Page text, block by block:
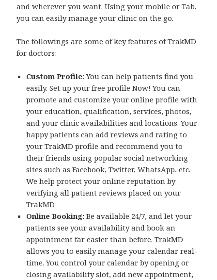
and wherever you want. Using your mobile or Tab,
you can easily manage your clinic on the go.
The followings are some of key features of TrakMD
for doctors:
Custom Profile: You can help patients find you
easily. Set up your free profile Now! You can
promote and customize your online profile with
your education, qualification, services, photos,
and your clinic availabilities and locations. Your
happy patients can add reviews and rating to
your TrakMD profile and recommend you to
their friends using popular social networking
sites such as Facebook, Twitter, WhatsApp, etc.
We help protect your online reputation by
verifying all patient reviews placed on your
TrakMD
Online Booking: Be available 24/7, and let your
patients see your availability and book an
appointment far easier than before. TrakMD
allows you to easily manage your calendar real-
time. You control your calendar by opening or
closing availability slot, add new appointment,